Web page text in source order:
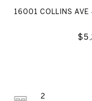
16001 COLLINS AVE
2